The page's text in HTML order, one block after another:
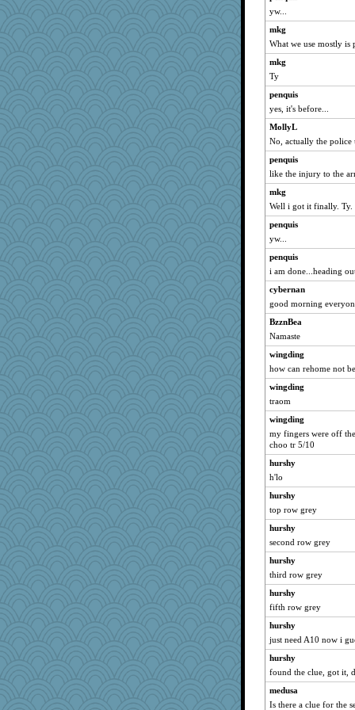
Chris P
Zadit
isles7
swmbo
Jayk
helenkeller
Kallia
broll
movieman
Dippnall
lbdawger
calon
Sugrraleona
rabbasar
marilyn992
Ind
player girl
dejavu
poodletoes
susanj2
idicyidikat
Sandraf
The_Mad_Egyptian
GMpnk
jeanne314
sandr
WoolyChris
Guernseygirl 2
MumTT
beepbeep
FrenchToast
Elle n
MonicaYT
lexophile
Gitel
nelleon
Robespierre
BarbaraA
dejzi
yw...
mkg
What we use mostly is
mkg
Ty
penquis
yes, it's before...
MollyL
No, actually the police
penquis
like the injury to the
mkg
Well i got it finally. Ty.
penquis
yw...
penquis
i am done...heading
cybernan
good morning
BzznBea
Namaste
wingding
how can rehome not
wingding
traom
wingding
my fingers were off
choo tr 5/10
hurshy
h'lo
hurshy
top row grey
hurshy
second row grey
hurshy
third row grey
hurshy
fifth row grey
hurshy
just need A10 now i
hurshy
found the clue, got it,
medusa
Is there a clue for the